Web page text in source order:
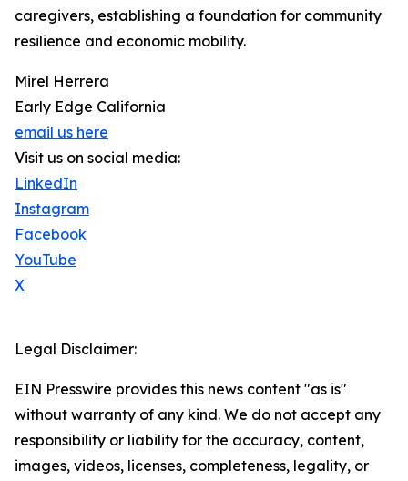
caregivers, establishing a foundation for community
resilience and economic mobility.
Mirel Herrera
Early Edge California
email us here
Visit us on social media:
LinkedIn
Instagram
Facebook
YouTube
X
Legal Disclaimer:
EIN Presswire provides this news content "as is"
without warranty of any kind. We do not accept any
responsibility or liability for the accuracy, content,
images, videos, licenses, completeness, legality, or